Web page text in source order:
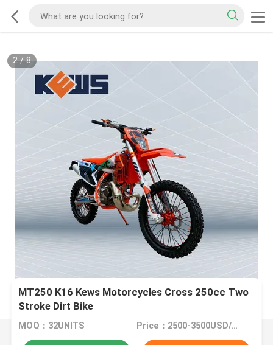
2/8
MT250 K16 Kews Motorcycles Cross 250cc Two
Stroke Dirt Bike
MOQ：32UNITS Price：2500-3500USD/PIECE